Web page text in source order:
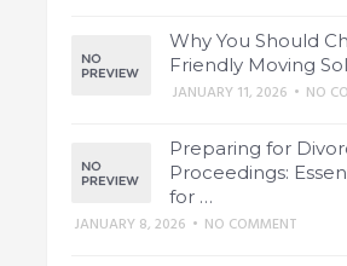
Why You Should
Friendly Moving
JANUARY 11, 2026 • NO
Preparing for
Proceedings:
for …
JANUARY 8, 2026 • NO COMMENT